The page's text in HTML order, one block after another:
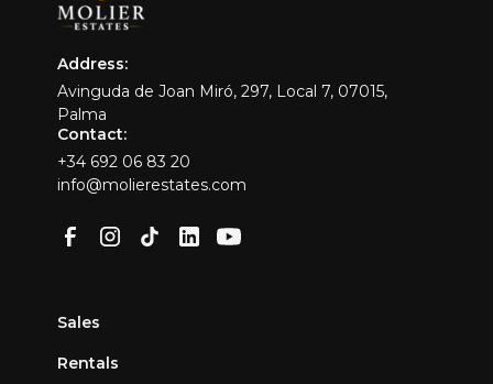
Address:
Avinguda de Joan Miró, 297, Local 7, 07015,
Palma
Contact:
+34 692 06 83 20
info@molierestates.com
Sales
Rentals